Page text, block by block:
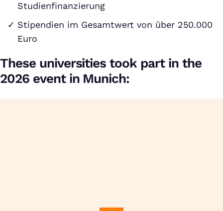
Studienfinanzierung
Stipendien im Gesamtwert von über 250.000
Euro
These universities took part in the
2026 event in Munich: